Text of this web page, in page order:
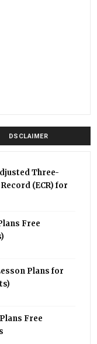
DSCLAIMER
Three-
(ECR) for
Free
Plans for
Free